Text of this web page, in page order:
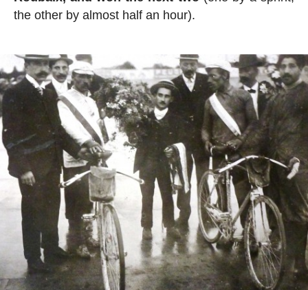
the other by almost half an hour).